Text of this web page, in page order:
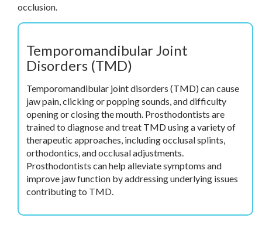
occlusion.
Temporomandibular Joint
Disorders (TMD)
Temporomandibular joint disorders (TMD) can cause
jaw pain, clicking or popping sounds, and difficulty
opening or closing the mouth. Prosthodontists are
trained to diagnose and treat TMD using a variety of
therapeutic approaches, including occlusal splints,
orthodontics, and occlusal adjustments.
Prosthodontists can help alleviate symptoms and
improve jaw function by addressing underlying issues
contributing to TMD.